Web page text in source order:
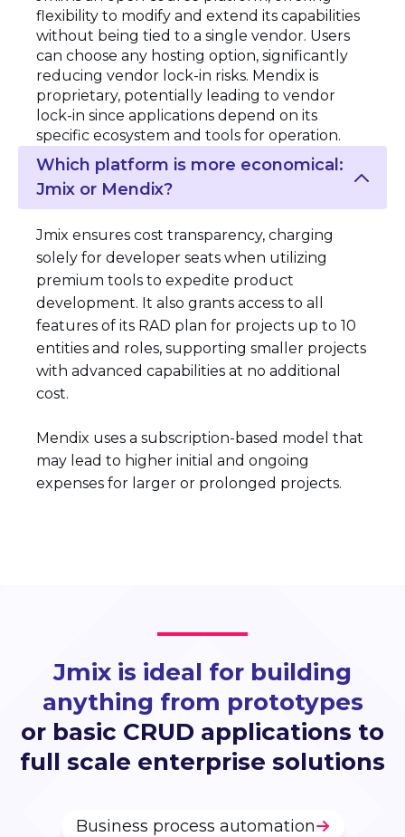
flexibility to modify and extend its capabilities
without being tied to a single vendor. Users
can choose any hosting option, significantly
reducing vendor lock-in risks. Mendix is
proprietary, potentially leading to vendor
lock-in since applications depend on its
specific ecosystem and tools for operation.
Which platform is more economical:
Jmix or Mendix?
Jmix ensures cost transparency, charging
solely for developer seats when utilizing
premium tools to expedite product
development. It also grants access to all
features of its RAD plan for projects up to 10
entities and roles, supporting smaller projects
with advanced capabilities at no additional
cost.
Mendix uses a subscription-based model that
may lead to higher initial and ongoing
expenses for larger or prolonged projects.
Jmix is ideal for building
anything from prototypes
or basic CRUD applications to
full scale enterprise solutions
Business process automation